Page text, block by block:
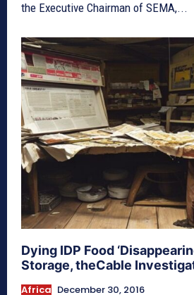
the Executive Chairman of SEMA,...
Dying IDP Food
Storage, theCable
Africa December 30, 2016